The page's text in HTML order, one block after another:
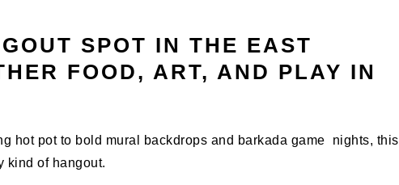
SPOT IN THE EAST
FOOD, ART, AND PLAY IN
hot pot to bold mural backdrops and barkada game nights, this
kind of hangout.